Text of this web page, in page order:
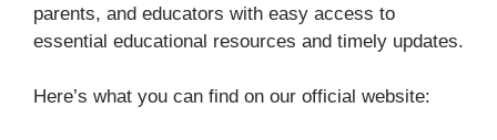
parents, and educators with easy access to
essential educational resources and timely updates.
Here’s what you can find on our official website: